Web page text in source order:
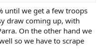
until we get a few troops
draw coming up, with
On the other hand we
so we have to scrape